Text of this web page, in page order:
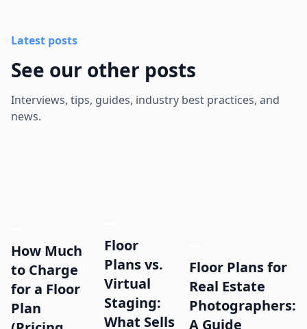
Latest posts
See our other posts
Interviews, tips, guides, industry best practices, and
news.
How Much
to Charge
for a Floor
Plan
Floor
Plans vs.
Virtual
Staging:
What Sells
Floor Plans for
Real Estate
Photographers:
A Guide